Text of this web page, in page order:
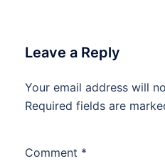
Leave a Reply
Your email address will
Required fields are
Comment *